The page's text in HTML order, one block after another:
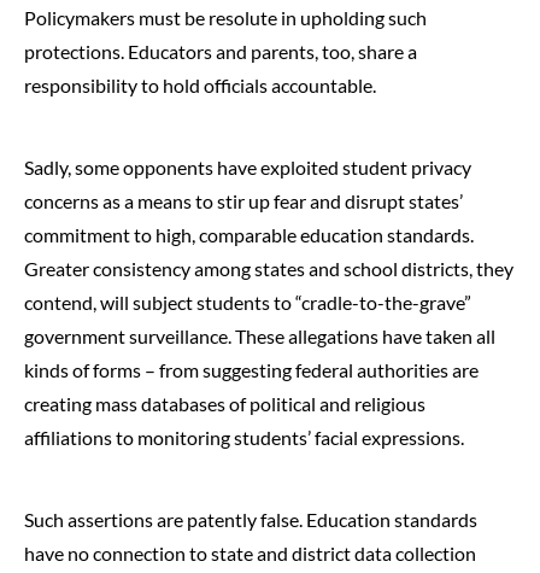
Policymakers must be resolute in upholding such
protections. Educators and parents, too, share a
responsibility to hold officials accountable.
Sadly, some opponents have exploited student privacy
concerns as a means to stir up fear and disrupt states’
commitment to high, comparable education standards.
Greater consistency among states and school districts, they
contend, will subject students to “cradle-to-the-grave”
government surveillance. These allegations have taken all
kinds of forms – from suggesting federal authorities are
creating mass databases of political and religious
affiliations to monitoring students’ facial expressions.
Such assertions are patently false. Education standards
have no connection to state and district data collection